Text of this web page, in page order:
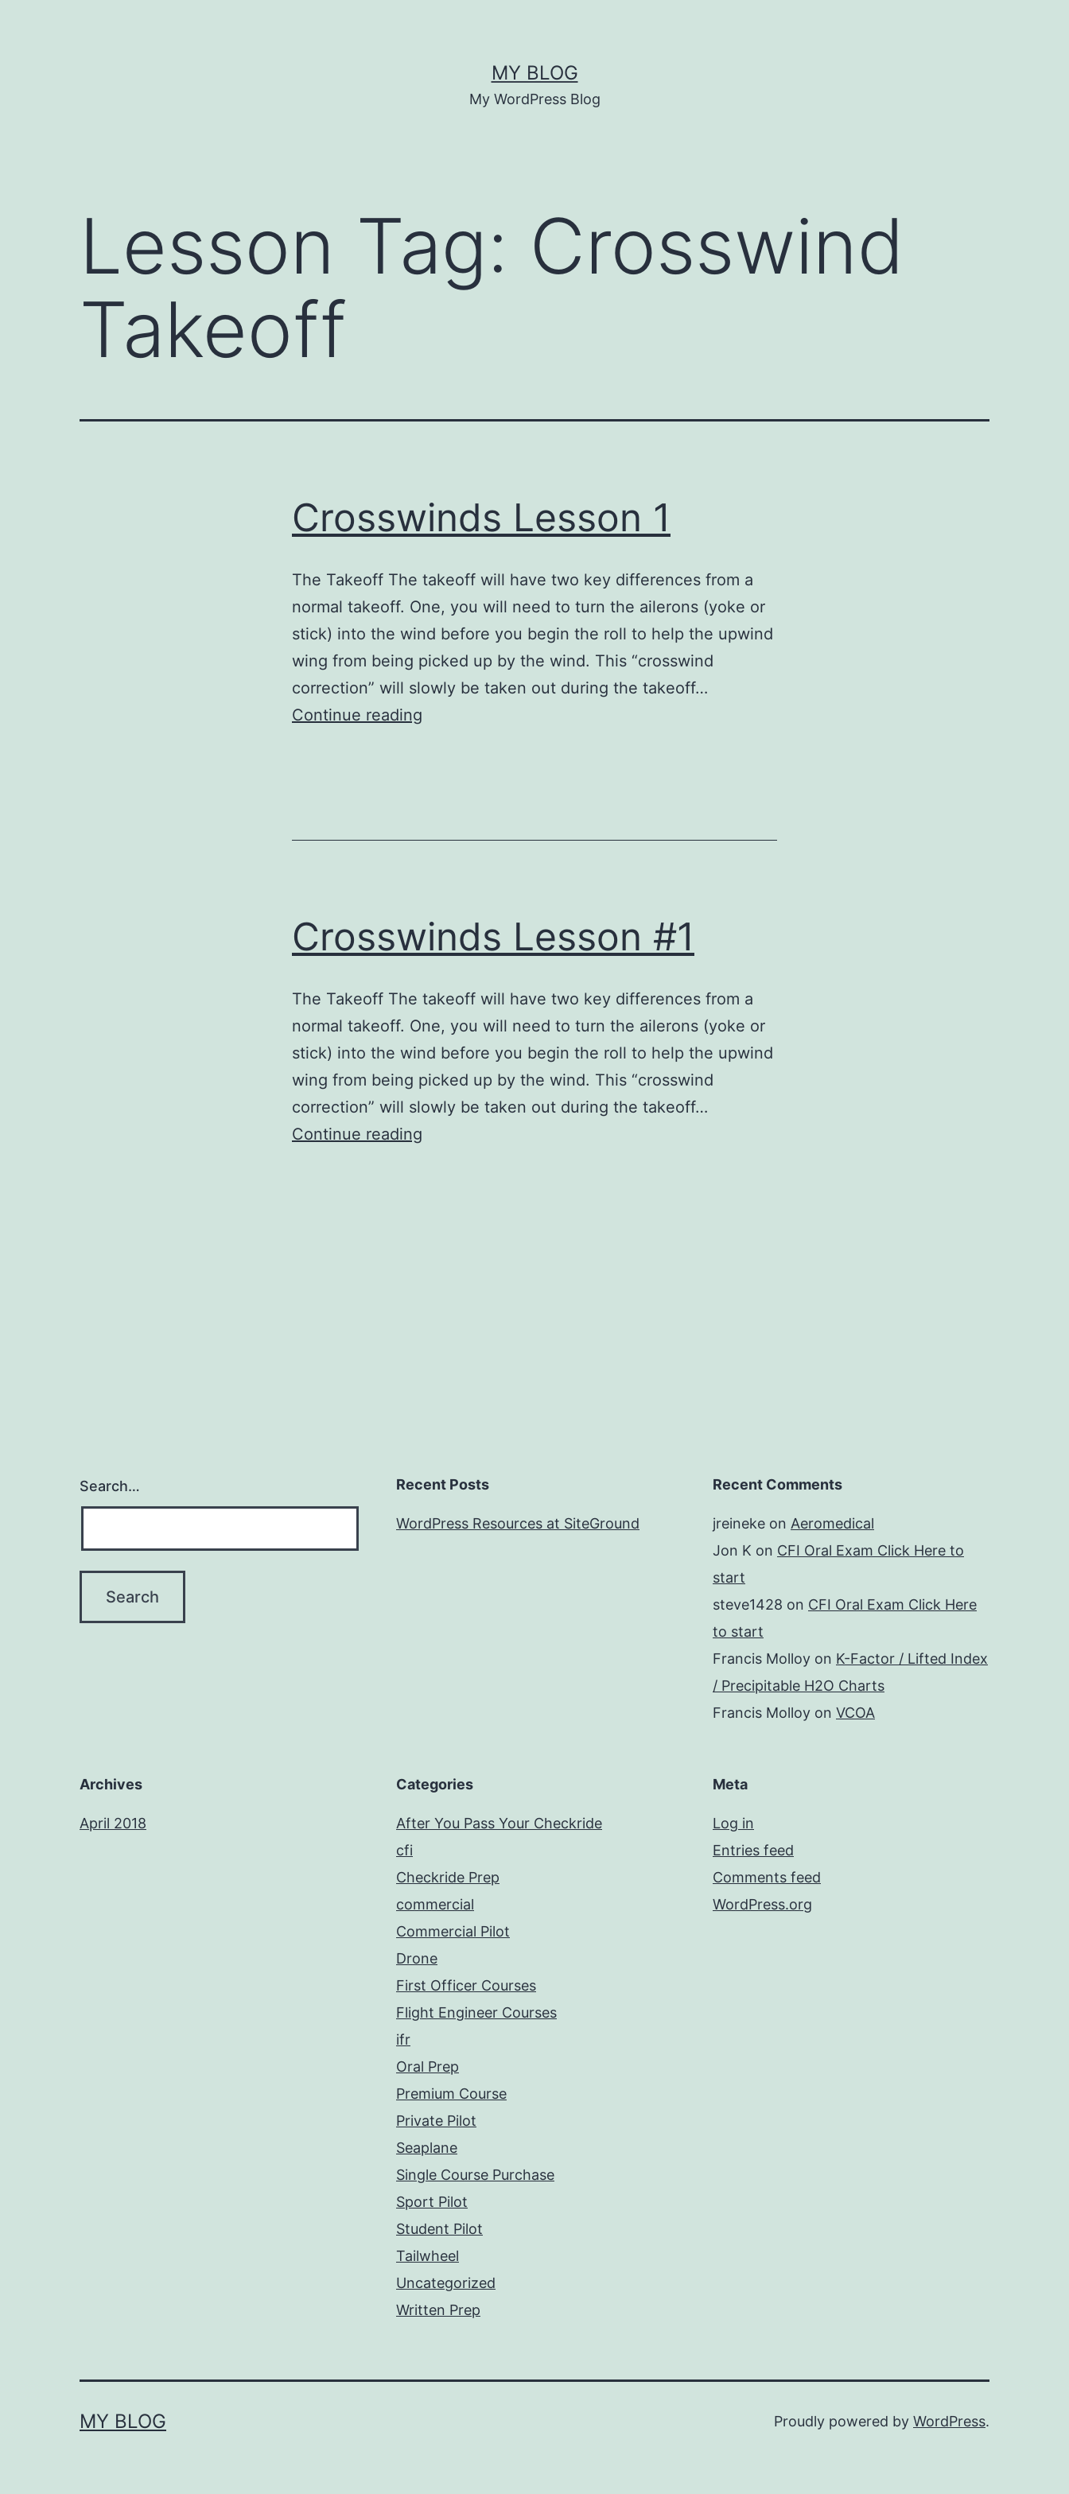
MY BLOG
My WordPress Blog
Lesson Tag: Crosswind
Takeoff
Crosswinds Lesson 1
The Takeoff The takeoff will have two key differences from a
normal takeoff. One, you will need to turn the ailerons (yoke or
stick) into the wind before you begin the roll to help the upwind
wing from being picked up by the wind. This “crosswind
correction” will slowly be taken out during the takeoff…
Continue reading
Crosswinds Lesson #1
The Takeoff The takeoff will have two key differences from a
normal takeoff. One, you will need to turn the ailerons (yoke or
stick) into the wind before you begin the roll to help the upwind
wing from being picked up by the wind. This “crosswind
correction” will slowly be taken out during the takeoff…
Continue reading
Search… Recent Posts
WordPress Resources at SiteGround
Recent Comments
jreineke on Aeromedical
Jon K on CFI Oral Exam Click Here to
start
steve1428 on CFI Oral Exam Click Here
to start
Francis Molloy on K-Factor / Lifted Index
/ Precipitable H2O Charts
Francis Molloy on VCOA
Archives
April 2018
Categories
After You Pass Your Checkride
cfi
Checkride Prep
commercial
Commercial Pilot
Drone
First Officer Courses
Flight Engineer Courses
ifr
Oral Prep
Premium Course
Private Pilot
Seaplane
Single Course Purchase
Sport Pilot
Student Pilot
Tailwheel
Uncategorized
Written Prep
Meta
Log in
Entries feed
Comments feed
WordPress.org
MY BLOG Proudly powered by WordPress.